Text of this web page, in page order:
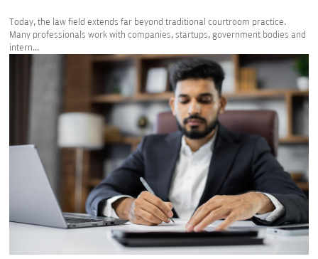
Today, the law field extends far beyond traditional courtroom practice.
Many professionals work with companies, startups, government bodies and
intern...